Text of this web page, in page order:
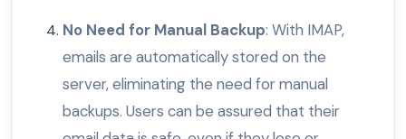
No Need for Manual Backup: With IMAP,
emails are automatically stored on the
server, eliminating the need for manual
backups. Users can be assured that their